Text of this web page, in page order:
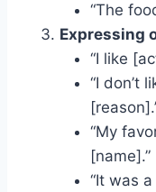
“The
Expressing
“I like
“I don’t
“My
[name].”
“It was